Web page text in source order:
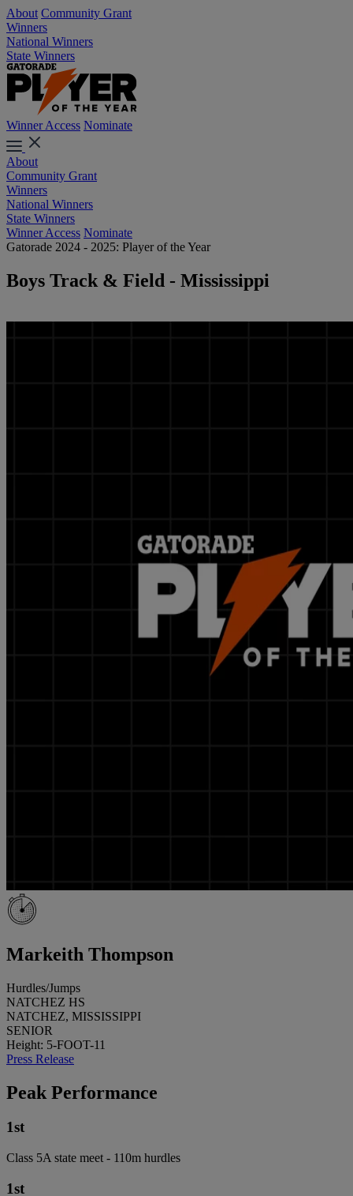
About Community Grant
Winners
National Winners
State Winners
Winner Access Nominate
About
Community Grant
Winners
National Winners
State Winners
Winner Access Nominate
Gatorade 2024 - 2025: Player of the Year
Boys Track & Field - Mississippi
Markeith Thompson
Hurdles/Jumps
NATCHEZ HS
NATCHEZ, MISSISSIPPI
SENIOR
Height: 5-FOOT-11
Press Release
Peak Performance
1st
Class 5A state meet - 110m hurdles
1st